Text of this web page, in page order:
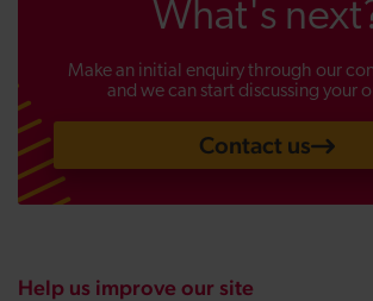
What's
Make an initial enquiry through our
and we can start discussing your
Contact us
Help us improve our site